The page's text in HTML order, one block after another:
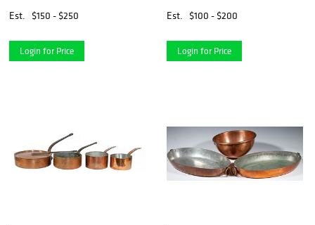
Est.
$150 - $250
Login for Price
Est. $100 - $200
Login for Price